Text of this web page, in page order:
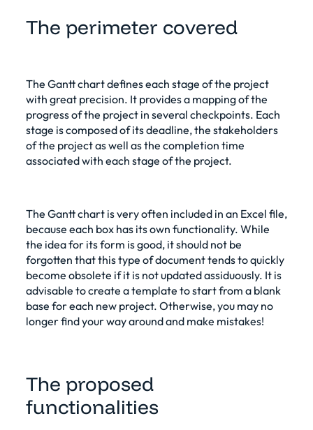
The perimeter covered
The Gantt chart defines each stage of the project
with great precision. It provides a mapping of the
progress of the project in several checkpoints. Each
stage is composed of its deadline, the stakeholders
of the project as well as the completion time
associated with each stage of the project.
The Gantt chart is very often included in an Excel file,
because each box has its own functionality. While
the idea for its form is good, it should not be
forgotten that this type of document tends to quickly
become obsolete if it is not updated assiduously. It is
advisable to create a template to start from a blank
base for each new project. Otherwise, you may no
longer find your way around and make mistakes!
The proposed
functionalities